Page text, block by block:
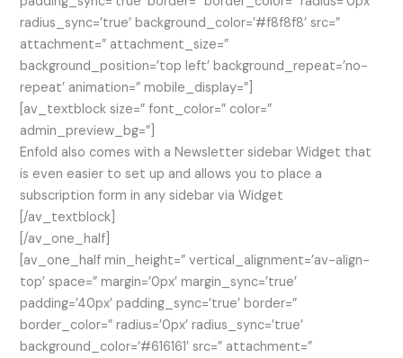
radius_sync=’true’ background_color=’#f8f8f8′ src=”
attachment=” attachment_size=”
background_position=’top left’ background_repeat=’no-
repeat’ animation=” mobile_display=”]
[av_textblock size=” font_color=” color=”
admin_preview_bg=”]
Enfold also comes with a Newsletter sidebar Widget that
is even easier to set up and allows you to place a
subscription form in any sidebar via Widget
[/av_textblock]
[/av_one_half]
[av_one_half min_height=” vertical_alignment=’av-align-
top’ space=” margin=’0px’ margin_sync=’true’
padding=’40px’ padding_sync=’true’ border=”
border_color=” radius=’0px’ radius_sync=’true’
background_color=’#616161′ src=” attachment=”